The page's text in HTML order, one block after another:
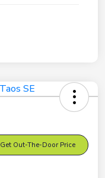
Get Out-The-Door Price